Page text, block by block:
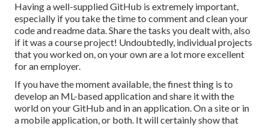
Having a well-supplied GitHub is extremely important,
especially if you take the time to comment and clean your
code and readme data. Share the tasks you dealt with, also
if it was a course project! Undoubtedly, individual projects
that you worked on, on your own are a lot more excellent
for an employer.
If you have the moment available, the finest thing is to
develop an ML-based application and share it with the
world on your GitHub and in an application. On a site or in
a mobile application, or both. It will certainly show that